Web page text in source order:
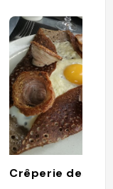
Crêperie des